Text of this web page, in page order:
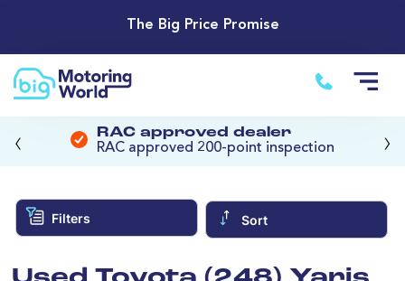
The Big Price Promise
RAC approved dealer
RAC approved 200-point inspection
‹ ›
Filters Sort